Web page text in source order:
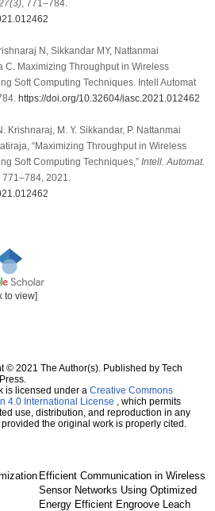
(3), 771–784.
N, Sikkandar MY, Nattanmai
C. Maximizing Throughput in Wireless
Soft Computing Techniques. Intell Automat
https://doi.org/10.32604/iasc.2021.012462
Krishnaraj, M. Y. Sikkandar, P. Nattanmai
“Maximizing Throughput in Wireless
Soft Computing Techniques,” Intell. Automat.
771–784, 2021.
to view]
© 2021 The Author(s). Published by Tech
is licensed under a Creative Commons
4.0 International License , which permits
use, distribution, and reproduction in any
the original work is properly cited.
Efficient Communication in Wireless
Sensor Networks Using Optimized
Energy Efficient Engroove Leach